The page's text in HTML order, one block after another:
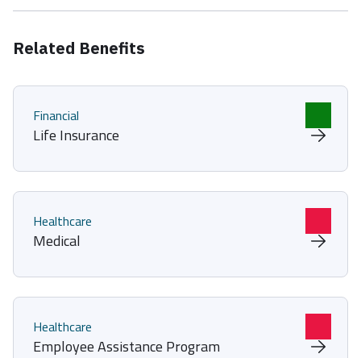
Related Benefits
Financial
Life Insurance
Healthcare
Medical
Healthcare
Employee Assistance Program